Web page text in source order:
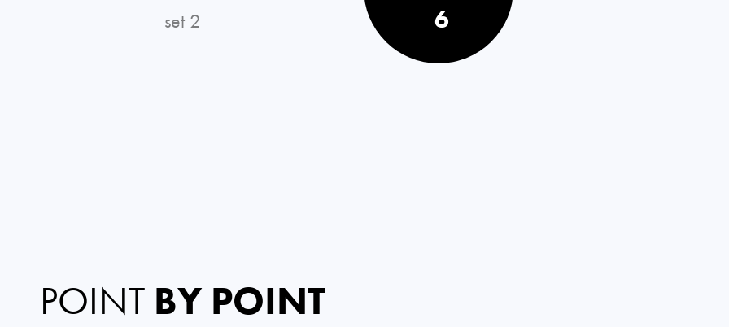
set 2 6
POINT BY POINT